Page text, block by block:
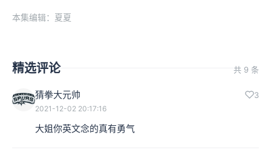
本集编辑：夏夏
精选评论 共 9 条
猜拳大元帅 3
2021-12-02 20:17:16
大姐你英文念的真有勇气